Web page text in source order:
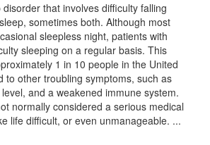
that involves difficulty falling
sometimes both. Although most
sleepless night, patients with
sleeping on a regular basis. This
1 in 10 people in the United
to other troubling symptoms, such as
and a weakened immune system.
normally considered a serious medical
life difficult, or even unmanageable. ...